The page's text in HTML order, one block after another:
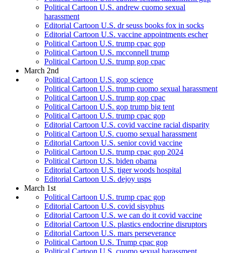
Political Cartoon U.S. andrew cuomo sexual
harassment
Editorial Cartoon U.S. dr seuss books fox in socks
Editorial Cartoon U.S. vaccine appointments escher
Political Cartoon U.S. trump cpac gop
Political Cartoon U.S. mcconnell trump
Political Cartoon U.S. trump gop cpac
March 2nd
Political Cartoon U.S. gop science
Political Cartoon U.S. trump cuomo sexual harassment
Political Cartoon U.S. trump gop cpac
Political Cartoon U.S. gop trump big tent
Political Cartoon U.S. trump cpac gop
Editorial Cartoon U.S. covid vaccine racial disparity
Political Cartoon U.S. cuomo sexual harassment
Editorial Cartoon U.S. senior covid vaccine
Political Cartoon U.S. trump cpac gop 2024
Political Cartoon U.S. biden obama
Editorial Cartoon U.S. tiger woods hospital
Editorial Cartoon U.S. dejoy usps
March 1st
Political Cartoon U.S. trump cpac gop
Editorial Cartoon U.S. covid sisyphus
Editorial Cartoon U.S. we can do it covid vaccine
Editorial Cartoon U.S. plastics endocrine disruptors
Editorial Cartoon U.S. mars perseverance
Political Cartoon U.S. Trump cpac gop